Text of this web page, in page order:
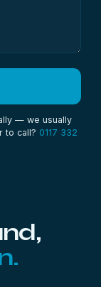
— we usually
to call? 0117 332